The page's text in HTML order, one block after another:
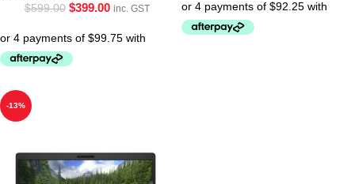
$599.00 $399.00 inc. GST
-13%